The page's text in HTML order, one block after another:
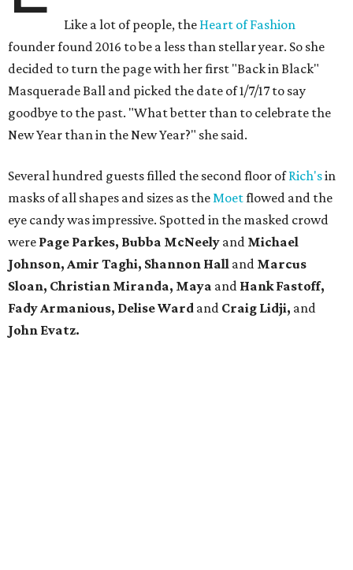
Like a lot of people, the Heart of Fashion
founder found 2016 to be a less than stellar year. So she
decided to turn the page with her first "Back in Black"
Masquerade Ball and picked the date of 1/7/17 to say
goodbye to the past. "What better than to celebrate the
New Year than in the New Year?" she said.
Several hundred guests filled the second floor ofRich'sin
masks of all shapes and sizes as theMoetflowed and the
eye candy was impressive. Spotted in the masked crowd
were Page Parkes, Bubba McNeely and Michael
Johnson, Amir Taghi, Shannon Hall and Marcus
Sloan, Christian Miranda, Maya and Hank Fastoff,
Fady Armanious, Delise Ward and Craig Lidji, and
John Evatz.